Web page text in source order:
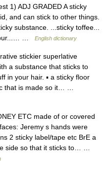
1) ADJ GRADED A sticky
and can stick to other things.
substance. ...sticky toffee...
…
English dictionary
stickier superlative
a substance that sticks to
in your hair. ▪ a sticky floor
that is made so it… …
ETC made of or covered
Jeremy s hands were
2 sticky label/tape etc BrE a
side so that it sticks to… …